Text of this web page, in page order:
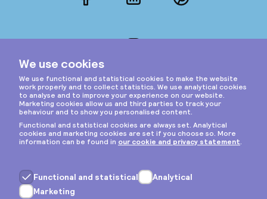
FacebookLinkedInPinterest
Privacy & cookies
General terms